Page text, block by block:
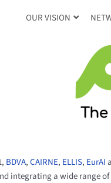
OUR VISION
BDVA,CAIRNE, ELLIS, EurAI
integrating a wide range